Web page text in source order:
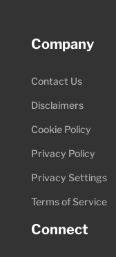
Company
Contact Us
Disclaimers
Cookie Policy
Privacy Policy
Privacy Settings
Terms of Service
Connect